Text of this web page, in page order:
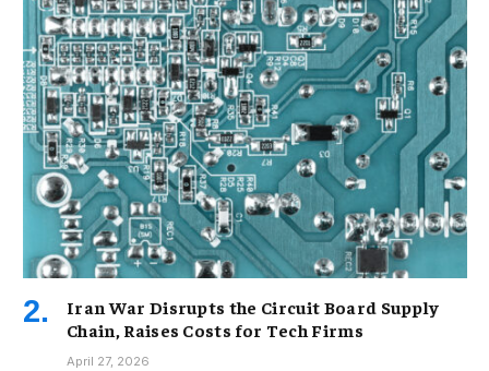
Iran War Disrupts the Circuit Board Supply
Chain, Raises Costs for Tech Firms
April 27, 2026